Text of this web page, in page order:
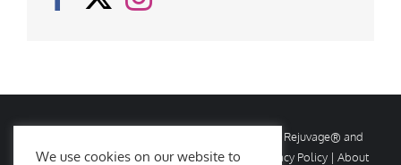
2026 Rejuvage. All rights reserved. Rejuvage® and
Age Amazing® are registered trademarks. |
Privacy Policy | About
We use cookies on our website to